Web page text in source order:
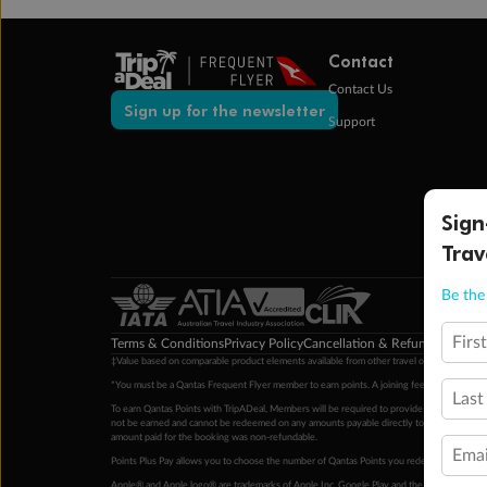
Sign up for the newsletter
Contact
Contact Us
Support
Terms & ConditionsPrivacy PolicyCancellation & Refund Policy
‡Value based on comparable product elements available from other travel operators at
*You must be a Qantas Frequent Flyer member to earn points. A joining fee may apply.
To earn Qantas Points with TripADeal, Members will be required to provide a valid
not be earned and cannot be redeemed on any amounts payable directly to the hotel.
amount paid for the booking was non-refundable.
Points Plus Pay allows you to choose the number of Qantas Points you redeem above
Apple® and Apple logo® are trademarks of Apple Inc. Google Play and the Google Play
Be
Email